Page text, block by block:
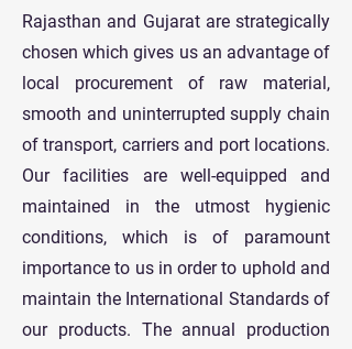
Rajasthan and Gujarat are strategically
chosen which gives us an advantage of
local procurement of raw material,
smooth and uninterrupted supply chain
of transport, carriers and port locations.
Our facilities are well-equipped and
maintained in the utmost hygienic
conditions, which is of paramount
importance to us in order to uphold and
maintain the International Standards of
our products. The annual production